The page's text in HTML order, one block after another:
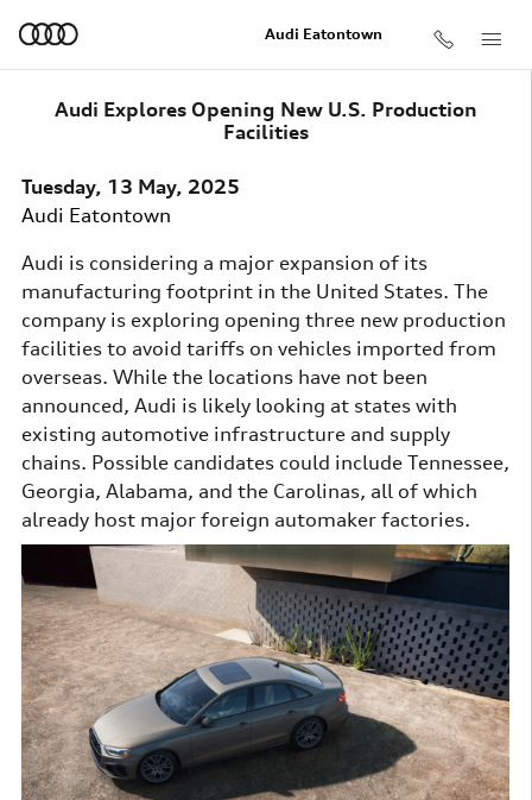
Audi Eatontown
Audi Explores Opening New U.S. Production
Facilities
Tuesday, 13 May, 2025
Audi Eatontown
Audi is considering a major expansion of its
manufacturing footprint in the United States. The
company is exploring opening three new production
facilities to avoid tariffs on vehicles imported from
overseas. While the locations have not been
announced, Audi is likely looking at states with
existing automotive infrastructure and supply
chains. Possible candidates could include Tennessee,
Georgia, Alabama, and the Carolinas, all of which
already host major foreign automaker factories.